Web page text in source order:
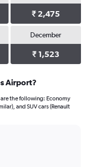
₹ 2,475
December
₹ 1,523
Airport?
the following: Economy
and SUV cars (Renault